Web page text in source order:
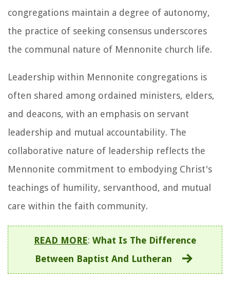
congregations maintain a degree of autonomy,
the practice of seeking consensus underscores
the communal nature of Mennonite church life.
Leadership within Mennonite congregations is
often shared among ordained ministers, elders,
and deacons, with an emphasis on servant
leadership and mutual accountability. The
collaborative nature of leadership reflects the
Mennonite commitment to embodying Christ's
teachings of humility, servanthood, and mutual
care within the faith community.
READ MORE: What Is The Difference
Between Baptist And Lutheran